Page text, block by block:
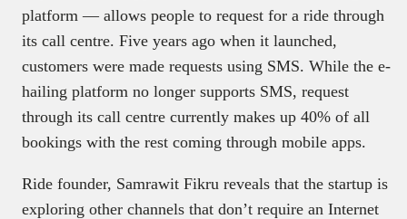
platform — allows people to request for a ride through
its call centre. Five years ago when it launched,
customers were made requests using SMS. While the e-
hailing platform no longer supports SMS, request
through its call centre currently makes up 40% of all
bookings with the rest coming through mobile apps.
Ride founder, Samrawit Fikru reveals that the startup is
exploring other channels that don’t require an Internet